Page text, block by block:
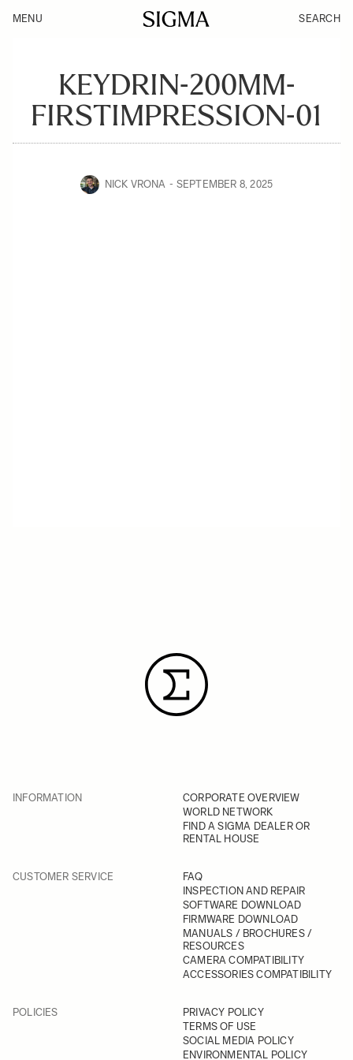
MENU SEARCH
KEYDRIN-200MM-
FIRSTIMPRESSION-01
NICK VRONA SEPTEMBER 8, 2025
INFORMATION
CORPORATE OVERVIEW
WORLD NETWORK
FIND A SIGMA DEALER OR
RENTAL HOUSE
CUSTOMER SERVICE
FAQ
INSPECTION AND REPAIR
SOFTWARE DOWNLOAD
FIRMWARE DOWNLOAD
MANUALS / BROCHURES /
RESOURCES
CAMERA COMPATIBILITY
ACCESSORIES COMPATIBILITY
POLICIES
PRIVACY POLICY
TERMS OF USE
SOCIAL MEDIA POLICY
ENVIRONMENTAL POLICY